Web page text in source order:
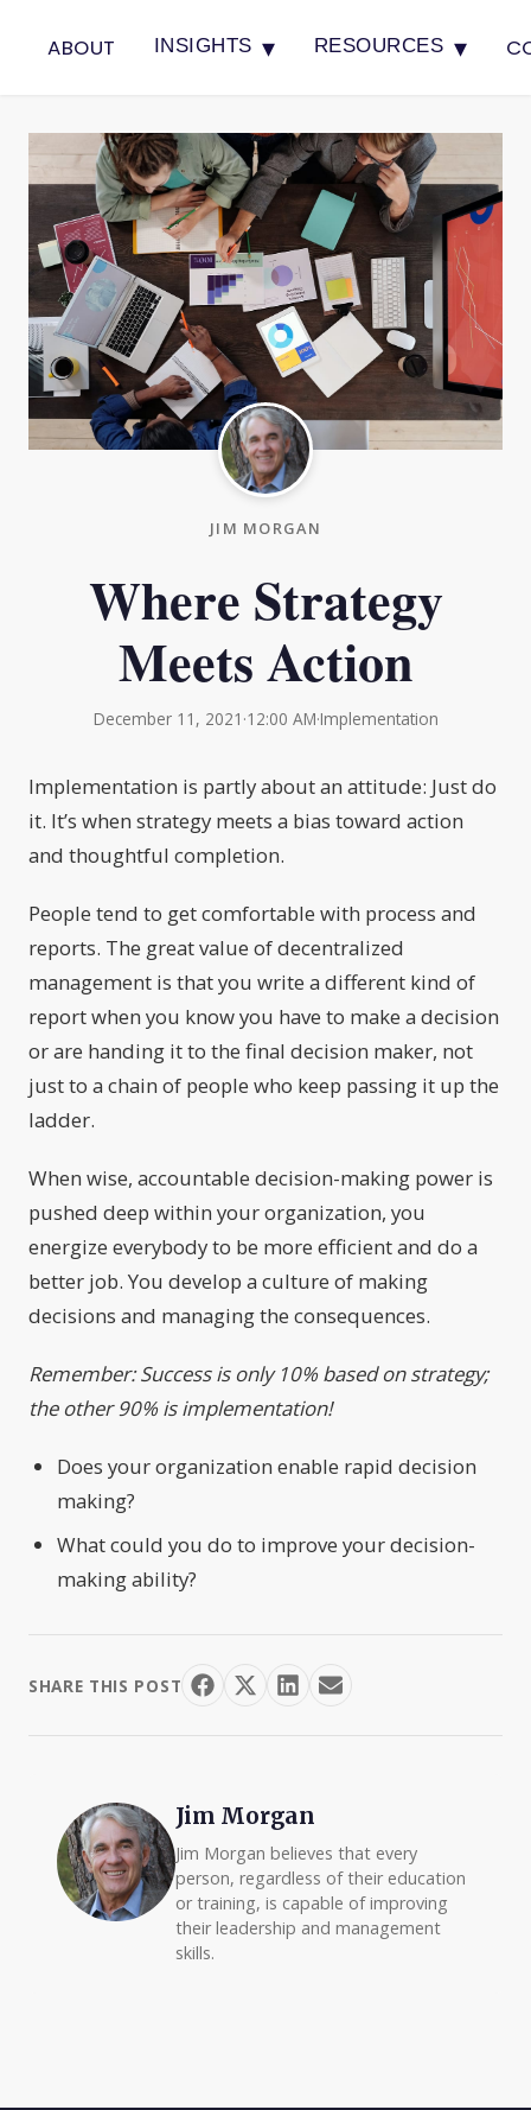
ABOUT INSIGHTS ▾ RESOURCES ▾
JIM MORGAN
Where Strategy
Meets Action
December 11, 2021 ·12:00 AM·Implementation
Implementation is partly about an attitude: Just do
it. It’s when strategy meets a bias toward action
and thoughtful completion.
People tend to get comfortable with process and
reports. The great value of decentralized
management is that you write a different kind of
report when you know you have to make a decision
or are handing it to the final decision maker, not
just to a chain of people who keep passing it up the
ladder.
When wise, accountable decision-making power is
pushed deep within your organization, you
energize everybody to be more efficient and do a
better job. You develop a culture of making
decisions and managing the consequences.
Remember: Success is only 10% based on strategy;
the other 90% is implementation!
Does your organization enable rapid decision
making?
What could you do to improve your decision-
making ability?
SHARE THIS POST
Jim Morgan
Jim Morgan believes that every
person, regardless of their education
or training, is capable of improving
their leadership and management
skills.